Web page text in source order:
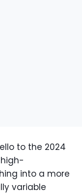
to the 2024
high-
into a more
variable